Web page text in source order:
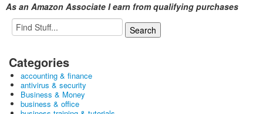
As an Amazon Associate I earn from qualifying purchases
Categories
accounting & finance
antivirus & security
Business & Money
business & office